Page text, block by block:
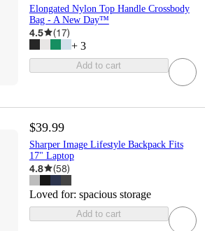
Elongated Nylon Top Handle Crossbody
Bag - A New Day™
4.5 (17)
+ 3
Add to cart
$39.99
Sharper Image Lifestyle Backpack Fits
17" Laptop
4.8 (58)
Loved for: spacious storage
Add to cart